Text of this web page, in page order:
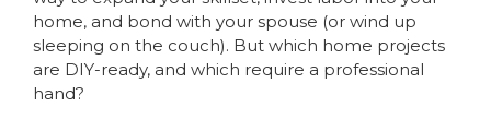
home, and bond with your spouse (or wind up
sleeping on the couch). But which home projects
are DIY-ready, and which require a professional
hand?